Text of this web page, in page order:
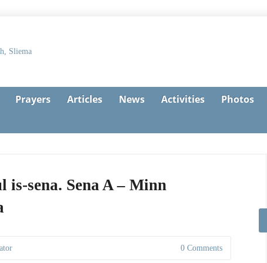
Prayers Articles News Activities Photos
is-sena. Sena A – Minn
0 Comments